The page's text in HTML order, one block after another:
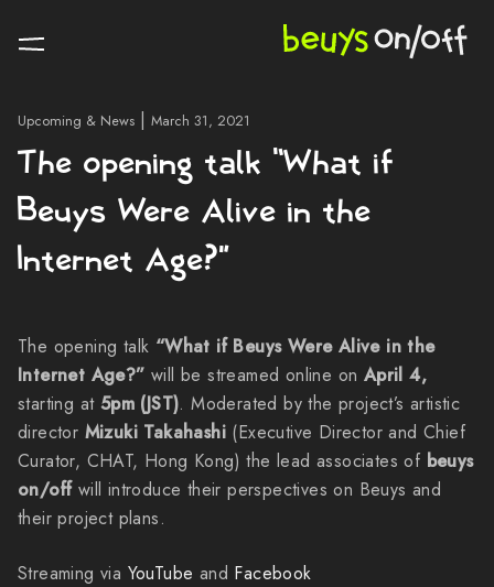
Upcoming & News | March 31, 2021
The opening talk “What if
Beuys Were Alive in the
Internet Age?”
The opening talk “What if Beuys Were Alive in the
Internet Age?” will be streamed online on April 4,
starting at5pm (JST). Moderated by the project’s artistic
director Mizuki Takahashi (Executive Director and Chief
Curator, CHAT, Hong Kong) the lead associates of beuys
on/offwill introduce their perspectives on Beuys and
their project plans.
Streaming via YouTube and Facebook